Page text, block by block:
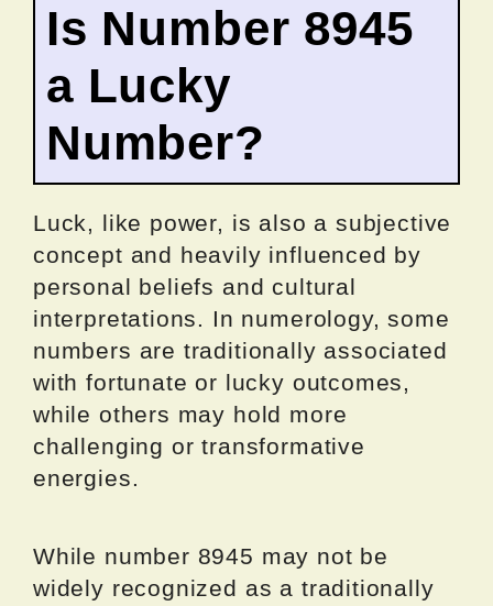
Is Number 8945
a Lucky
Number?
Luck, like power, is also a subjective
concept and heavily influenced by
personal beliefs and cultural
interpretations. In numerology, some
numbers are traditionally associated
with fortunate or lucky outcomes,
while others may hold more
challenging or transformative
energies.
While number 8945 may not be
widely recognized as a traditionally